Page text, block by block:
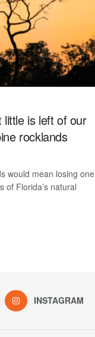
is left of our
rocklands
would mean losing one
of Florida’s natural
INSTAGRAM